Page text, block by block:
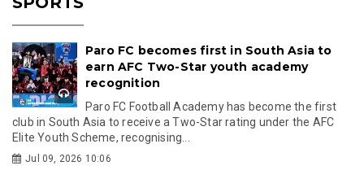
Paro FC becomes first in South Asia to
earn AFC Two-Star youth academy
recognition
Paro FC Football Academy has become the first
club in South Asia to receive a Two-Star rating under the AFC
Elite Youth Scheme, recognising...
Jul 09, 2026 10:06